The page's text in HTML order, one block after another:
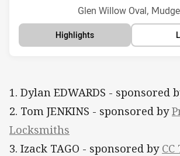
Venue:
Glen Willow Oval,
Highlights
1. Dylan EDWARDS - sponsored
2. Tom JENKINS - sponsored by
Locksmiths
3. Izack TAGO - sponsored by